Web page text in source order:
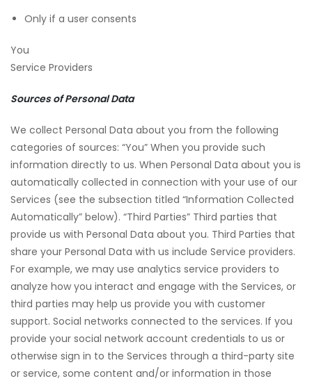
Only if a user consents
You
Service Providers
Sources of Personal Data
We collect Personal Data about you from the following
categories of sources: “You” When you provide such
information directly to us. When Personal Data about you is
automatically collected in connection with your use of our
Services (see the subsection titled “Information Collected
Automatically” below). “Third Parties” Third parties that
provide us with Personal Data about you. Third Parties that
share your Personal Data with us include Service providers.
For example, we may use analytics service providers to
analyze how you interact and engage with the Services, or
third parties may help us provide you with customer
support. Social networks connected to the services. If you
provide your social network account credentials to us or
otherwise sign in to the Services through a third-party site
or service, some content and/or information in those